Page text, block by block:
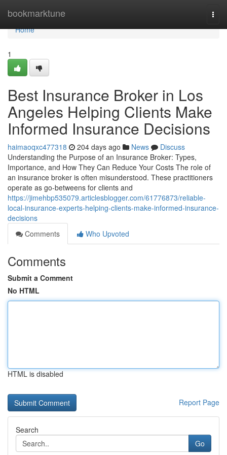
bookmarktune
Home
Home
1
Best Insurance Broker in Los
Angeles Helping Clients Make
Informed Insurance Decisions
haimaoqxc477318 204 days ago News
Discuss
Understanding the Purpose of an Insurance Broker: Types,
Importance, and How They Can Reduce Your Costs The role of
an insurance broker is often misunderstood. These practitioners
operate as go-betweens for clients and
https://jimehbp535079.articlesblogger.com/61776873/reliable-
local-insurance-experts-helping-clients-make-informed-insurance-
decisions
Comments
Who Upvoted
Comments
Submit a Comment
No HTML
HTML is disabled
Report Page
Search
Go